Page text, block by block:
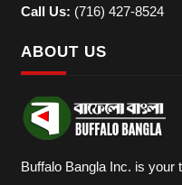
Call Us: (716) 427-8524
ABOUT US
Buffalo Bangla Inc. is your